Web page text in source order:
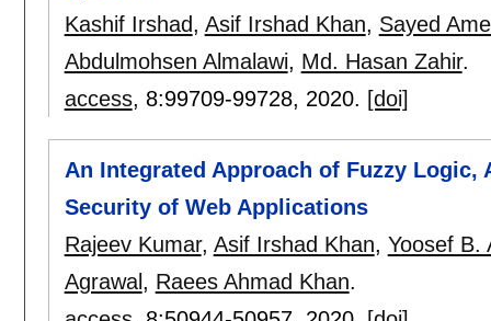
Kashif Irshad, Asif Irshad Khan, Sayed
Abdulmohsen Almalawi, Md. Hasan Zahir.
access, 8:99709-99728, 2020. [doi]
An Integrated Approach of Fuzzy Logic,
Security of Web Applications
Rajeev Kumar, Asif Irshad Khan, Yoosef B.
Agrawal , Raees Ahmad Khan.